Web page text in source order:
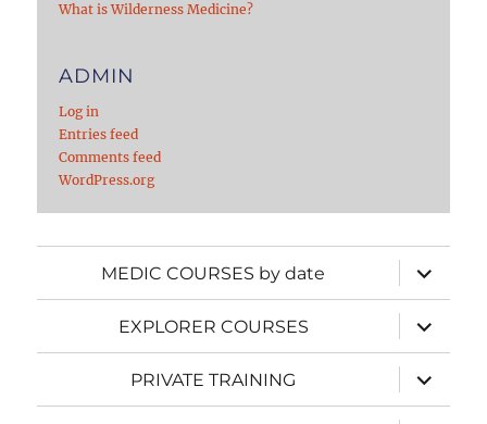
What is Wilderness Medicine?
ADMIN
Log in
Entries feed
Comments feed
WordPress.org
MEDIC COURSES by date
expand
child
menu
EXPLORER COURSES
expand
child
menu
PRIVATE TRAINING
expand
child
menu